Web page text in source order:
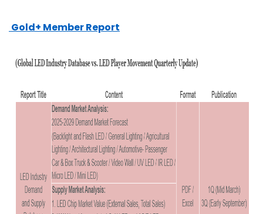
Gold+ Member Report